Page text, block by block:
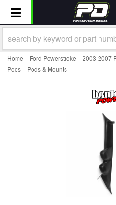
Toggle navigation
Home - Ford Powerstroke - 2003-2007
Pods - Pods & Mounts